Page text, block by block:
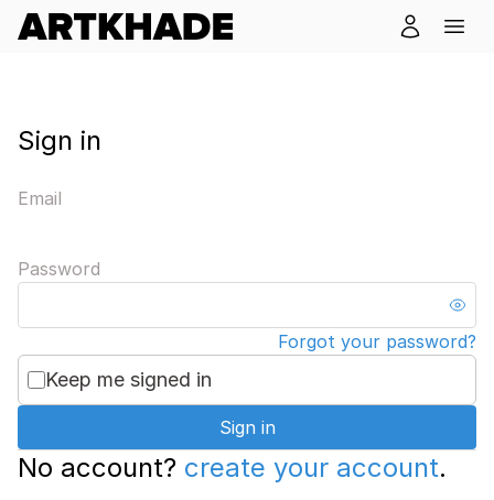
Sign in
Email
Password
Forgot your password?
Keep me signed in
Sign in
No account? create your account.